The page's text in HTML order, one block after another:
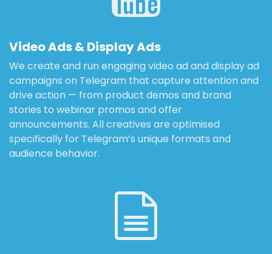
Video Ads & Display Ads
We create and run engaging video ad and display ad
campaigns on Telegram that capture attention and
drive action — from product demos and brand
stories to webinar promos and offer
announcements. All creatives are optimised
specifically for Telegram’s unique formats and
audience behavior.